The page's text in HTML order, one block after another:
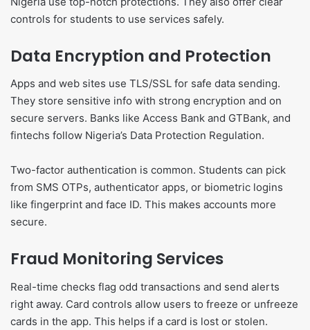
controls for students to use services safely.
Data Encryption and Protection
Apps and web sites use TLS/SSL for safe data sending.
They store sensitive info with strong encryption and on
secure servers. Banks like Access Bank and GTBank, and
fintechs follow Nigeria’s Data Protection Regulation.
Two-factor authentication is common. Students can pick
from SMS OTPs, authenticator apps, or biometric logins
like fingerprint and face ID. This makes accounts more
secure.
Fraud Monitoring Services
Real-time checks flag odd transactions and send alerts
right away. Card controls allow users to freeze or unfreeze
cards in the app. This helps if a card is lost or stolen.